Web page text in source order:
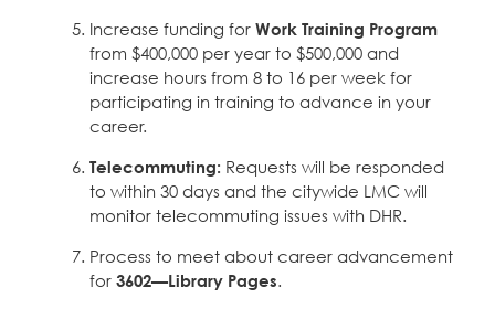
Increase funding for Work Training Program
from $400,000 per year to $500,000 and
increase hours from 8 to 16 per week for
participating in training to advance in your
career.
Telecommuting: Requests will be responded
to within 30 days and the citywide LMC will
monitor telecommuting issues with DHR.
Process to meet about career advancement
for 3602—Library Pages.